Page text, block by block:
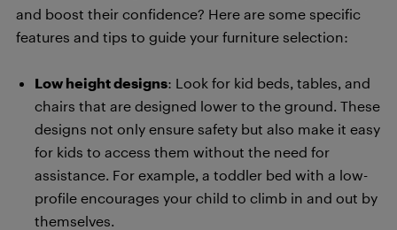
and boost their confidence? Here are some specific
features and tips to guide your furniture selection:
Low height designs: Look for kid beds, tables, and
chairs that are designed lower to the ground. These
designs not only ensure safety but also make it easy
for kids to access them without the need for
assistance. For example, a toddler bed with a low-
profile encourages your child to climb in and out by
themselves.